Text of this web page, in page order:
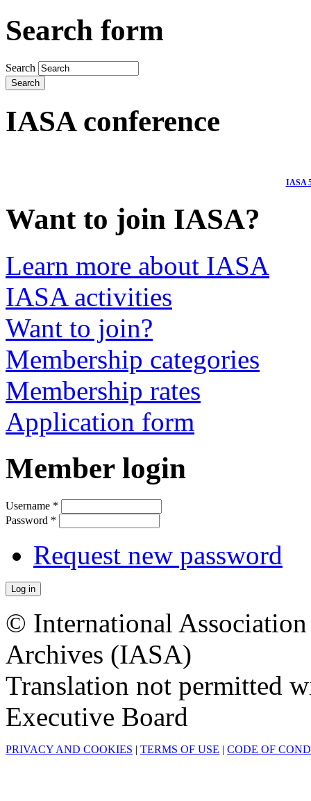
Search form
Search
IASA conference
IASA
Want to join IASA?
Learn more about IASA
IASA activities
Want to join?
Membership categories
Membership rates
Application form
Member login
Username *
Password *
Request new password
© International
Archives (IASA)
Translation not permitted
Executive Board
PRIVACY AND COOKIES | TERMS OF USE | CODE OF